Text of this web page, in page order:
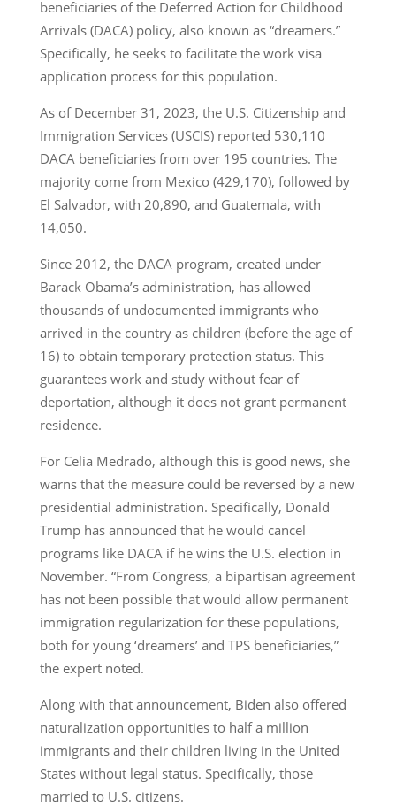
beneficiaries of the Deferred Action for Childhood
Arrivals (DACA) policy, also known as “dreamers.”
Specifically, he seeks to facilitate the work visa
application process for this population.
As of December 31, 2023, the U.S. Citizenship and
Immigration Services (USCIS) reported 530,110
DACA beneficiaries from over 195 countries. The
majority come from Mexico (429,170), followed by
El Salvador, with 20,890, and Guatemala, with
14,050.
Since 2012, the DACA program, created under
Barack Obama’s administration, has allowed
thousands of undocumented immigrants who
arrived in the country as children (before the age of
16) to obtain temporary protection status. This
guarantees work and study without fear of
deportation, although it does not grant permanent
residence.
For Celia Medrado, although this is good news, she
warns that the measure could be reversed by a new
presidential administration. Specifically, Donald
Trump has announced that he would cancel
programs like DACA if he wins the U.S. election in
November. “From Congress, a bipartisan agreement
has not been possible that would allow permanent
immigration regularization for these populations,
both for young ‘dreamers’ and TPS beneficiaries,”
the expert noted.
Along with that announcement, Biden also offered
naturalization opportunities to half a million
immigrants and their children living in the United
States without legal status. Specifically, those
married to U.S. citizens.